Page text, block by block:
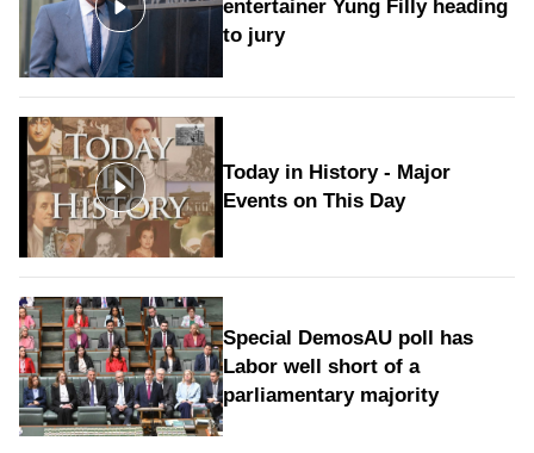
entertainer Yung Filly heading
to jury
Today in History - Major
Events on This Day
Special DemosAU poll has
Labor well short of a
parliamentary majority